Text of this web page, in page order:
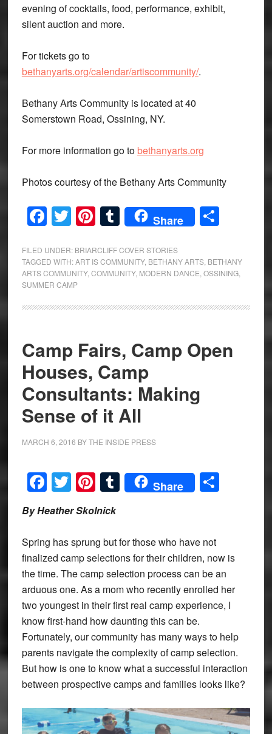
evening of cocktails, food, performance, exhibit,
silent auction and more.
For tickets go to
bethanyarts.org/calendar/artiscommunity/.
Bethany Arts Community is located at 40
Somerstown Road, Ossining, NY.
For more information go to bethanyarts.org
Photos courtesy of the Bethany Arts Community
Facebook
Twitter
Pinterest
Tumblr
Share Share
FILED UNDER: BRIARCLIFF COVER STORIES
TAGGED WITH:ART IS COMMUNITY, BETHANY ARTS, BETHANY
ARTS COMMUNITY, COMMUNITY, MODERN DANCE OSSINING,
SUMMER CAMP
Camp Fairs, Camp Open
Houses, Camp
Consultants: Making
Sense of it All
MARCH 6, 2016 BYTHE INSIDE PRESS
Facebook
Twitter
Pinterest
Tumblr
Share Share
By Heather Skolnick
Spring has sprung but for those who have not
finalized camp selections for their children, now is
the time. The camp selection process can be an
arduous one. As a mom who recently enrolled her
two youngest in their first real camp experience, I
know first-hand how daunting this can be.
Fortunately, our community has many ways to help
parents navigate the complexity of camp selection.
But how is one to know what a successful interaction
between prospective camps and families looks like?